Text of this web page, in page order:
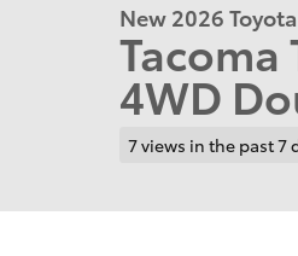
New 2026 Toyota
Tacoma
4WD
7 views in the past 7